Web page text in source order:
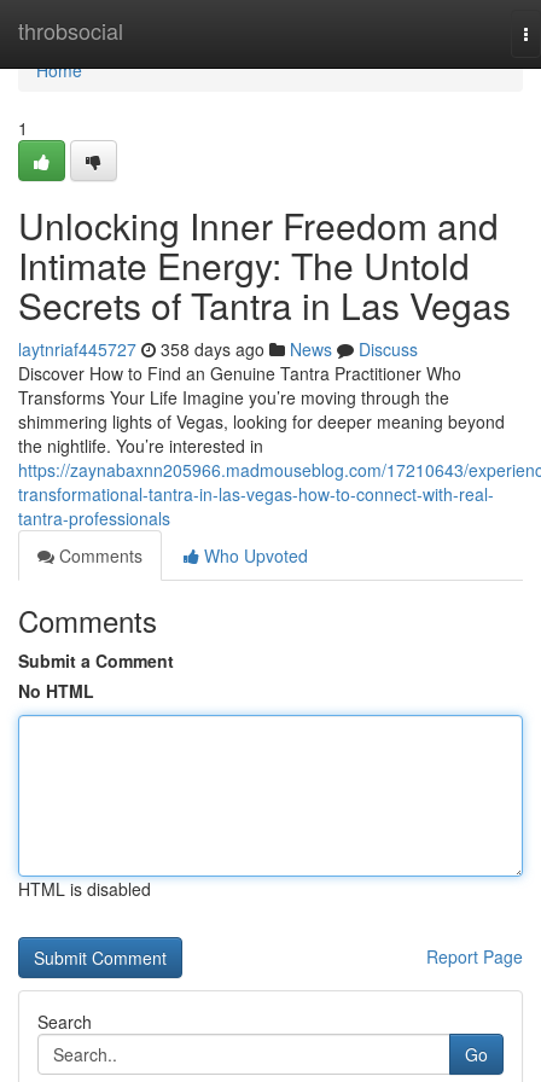
throbsocial
Home
Home
1
Unlocking Inner Freedom and
Intimate Energy: The Untold
Secrets of Tantra in Las Vegas
laytnriaf445727 358 days ago News
Discuss
Discover How to Find an Genuine Tantra Practitioner Who
Transforms Your Life Imagine you’re moving through the
shimmering lights of Vegas, looking for deeper meaning beyond
the nightlife. You’re interested in
https://zaynabaxnn205966.madmouseblog.com/17210643/
transformational-tantra-in-las-vegas-how-to-connect-with-real-
tantra-professionals
Comments
Who Upvoted
Comments
Submit a Comment
No HTML
HTML is disabled
Report Page
Search
Go